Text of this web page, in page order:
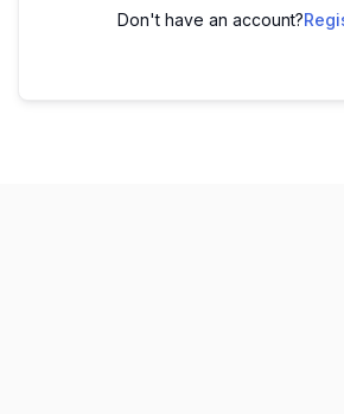
Don't have an account?